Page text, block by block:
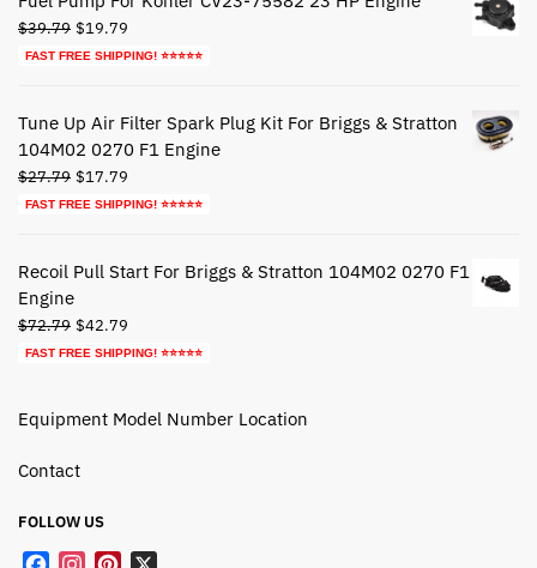
$39.79 Original
price
$19.79
price
FAST FREE SHIPPING! ⭐⭐⭐⭐⭐
Tune Up Air Filter Spark Plug Kit For Briggs & Stratton
104M02 0270 F1 Engine
$27.79 Original
price
$17.79
price
FAST FREE SHIPPING! ⭐⭐⭐⭐⭐
Recoil Pull Start For Briggs & Stratton 104M02 0270 F1
Engine
$72.79 Original
price
$42.79
price
FAST FREE SHIPPING! ⭐⭐⭐⭐⭐
Equipment Model Number Location
Contact
FOLLOW US